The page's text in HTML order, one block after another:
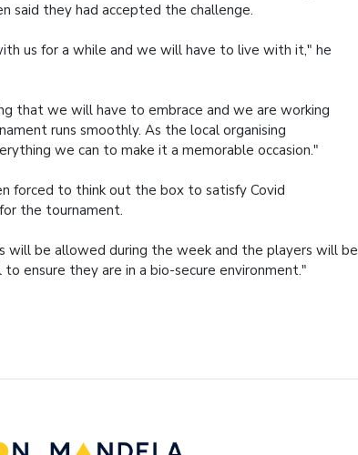
said they had accepted the challenge.
us for a while and we will have to live with it," he
that we will have to embrace and we are working
runs smoothly. As the local organising
we can to make it a memorable occasion."
forced to think out the box to satisfy Covid
the tournament.
will be allowed during the week and the players will be
ensure they are in a bio-secure environment."